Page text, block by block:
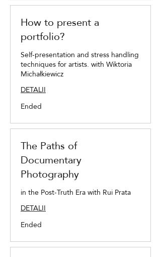
How to present a
portfolio?
Self-presentation and stress handling
techniques for artists. with Wiktoria
Michałkiewicz
DETALII
Ended
The Paths of
Documentary
Photography
in the Post-Truth Era with Rui Prata
DETALII
Ended